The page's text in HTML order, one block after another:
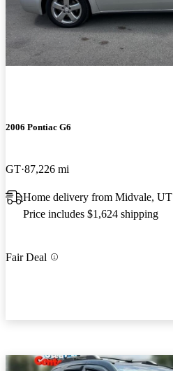
2006 Pontiac G6
GT 87,226 mi
Home delivery from Midvale, UT
Price includes $1,624 shipping
Fair Deal